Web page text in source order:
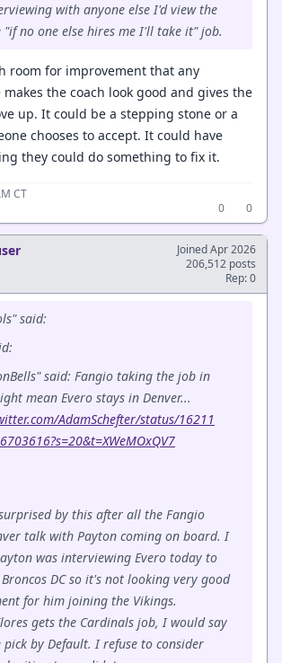
with anyone else I'd view the
"if no one else hires me I'll take it" job.
room for improvement that any
the coach look good and gives the
up. It could be a stepping stone or a
chooses to accept. It could have
they could do something to fix it.
CT
0
0
Joined Apr 2026
206,512 posts
Rep: 0
said:
said: Fangio taking the job in
mean Evero stays in Denver...
AdamSchefter/status/16211
by this after all the Fangio
talk with Payton coming on board. I
was interviewing Evero today to
DC so it's not looking very good
for him joining the Vikings.
gets the Cardinals job, I would say
pick by Default. I refuse to consider